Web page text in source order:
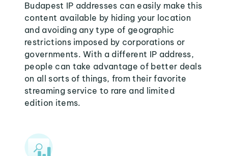
Budapest IP addresses can easily make this
content available by hiding your location
and avoiding any type of geographic
restrictions imposed by corporations or
governments. With a different IP address,
people can take advantage of better deals
on all sorts of things, from their favorite
streaming service to rare and limited
edition items.